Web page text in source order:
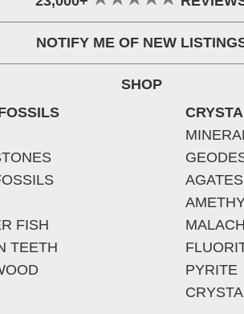
NOTIFY ME OF NEW
SHOP
FISH
TEETH
AGATES
PYRITE